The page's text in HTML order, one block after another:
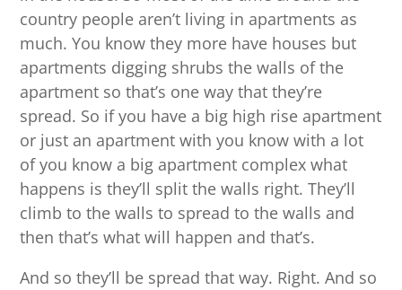
country people aren’t living in apartments as
much. You know they more have houses but
apartments digging shrubs the walls of the
apartment so that’s one way that they’re
spread. So if you have a big high rise apartment
or just an apartment with you know with a lot
of you know a big apartment complex what
happens is they’ll split the walls right. They’ll
climb to the walls to spread to the walls and
then that’s what will happen and that’s.
And so they’ll be spread that way. Right. And so